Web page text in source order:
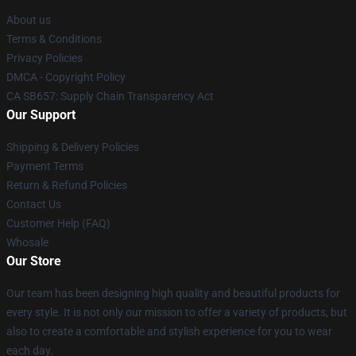
About us
Terms & Conditions
Privacy Policies
DMCA - Copyright Policy
CA SB657: Supply Chain Transparency Act
Our Support
Shipping & Delivery Policies
Payment Terms
Return & Refund Policies
Contact Us
Customer Help (FAQ)
Whosale
Our Store
Our team has been designing high quality and beautiful products for
every style. It is not only our mission to offer a variety of products, but
also to create a comfortable and stylish experience for you to wear
each day.